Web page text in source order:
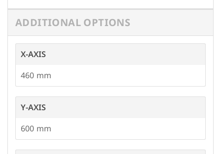
ADDITIONAL OPTIONS
X-AXIS
460
Y-AXIS
600